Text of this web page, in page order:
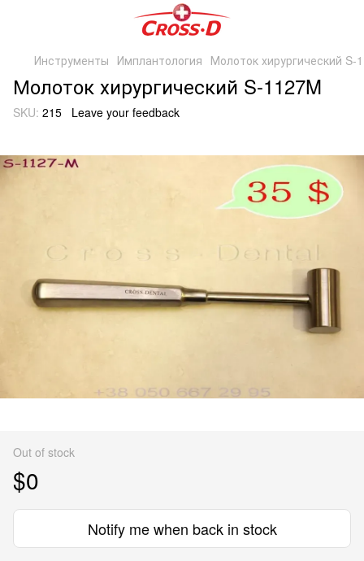
Инструменты Имплантология Молоток хирургический S-
Молоток хирургический S-1127M
SKU: 215 Leave your feedback
Out of stock
$0
Notify me when back in stock